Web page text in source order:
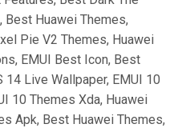
Best Huawei Themes,
Pie V2 Themes, Huawei
EMUI Best Icon, Best
14 Live Wallpaper, EMUI 10
10 Themes Xda, Huawei
Apk, Best Huawei Themes,